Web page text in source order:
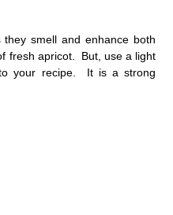
smell and enhance both
fresh apricot. But, use a light
your recipe. It is a strong